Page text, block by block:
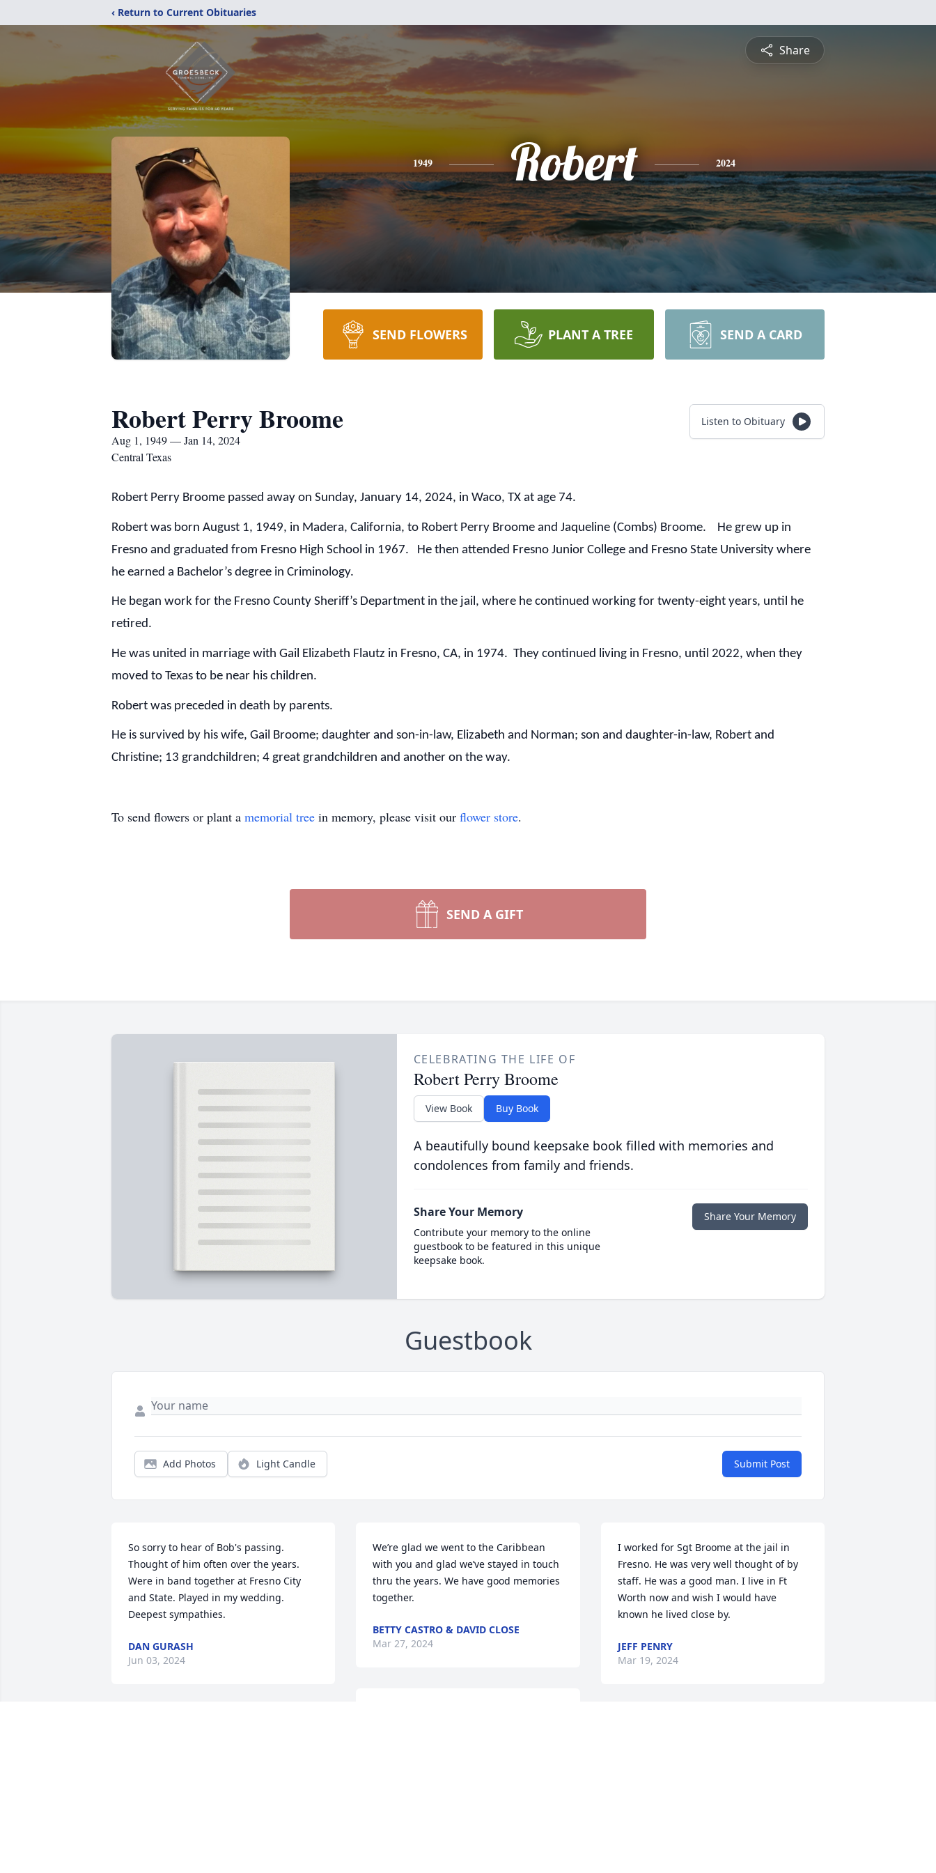
‹ Return to Current Obituaries
Share
1949 Robert 2024
SEND FLOWERS PLANT A TREE SEND A CARD
Robert Perry Broome
Aug 1, 1949 — Jan 14, 2024
Central Texas
Listen to Obituary
Robert Perry Broome passed away on Sunday, January 14, 2024, in Waco, TX at age 74.
Robert was born August 1, 1949, in Madera, California, to Robert Perry Broome and Jaqueline (Combs) Broome. He grew up in
Fresno and graduated from Fresno High School in 1967. He then attended Fresno Junior College and Fresno State University where
he earned a Bachelor’s degree in Criminology.
He began work for the Fresno County Sheriff’s Department in the jail, where he continued working for twenty-eight years, until he
retired.
He was united in marriage with Gail Elizabeth Flautz in Fresno, CA, in 1974. They continued living in Fresno, until 2022, when they
moved to Texas to be near his children.
Robert was preceded in death by parents.
He is survived by his wife, Gail Broome; daughter and son-in-law, Elizabeth and Norman; son and daughter-in-law, Robert and
Christine; 13 grandchildren; 4 great grandchildren and another on the way.
To send flowers or plant a memorial tree in memory, please visit our flower store.
SEND A GIFT
CELEBRATING THE LIFE OF
Robert Perry Broome
View Book Buy Book
A beautifully bound keepsake book filled with memories and
condolences from family and friends.
Share Your Memory
Contribute your memory to the online
guestbook to be featured in this unique
keepsake book.
Share Your Memory
Guestbook
Add Photos Light Candle Submit Post
So sorry to hear of Bob's passing.
Thought of him often over the years.
Were in band together at Fresno City
and State. Played in my wedding.
Deepest sympathies.
DAN GURASH
Jun 03, 2024
We’re glad we went to the Caribbean
with you and glad we’ve stayed in touch
thru the years. We have good memories
together.
BETTY CASTRO & DAVID CLOSE
Mar 27, 2024
I worked for Sgt Broome at the jail in
Fresno. He was very well thought of by
staff. He was a good man. I live in Ft
Worth now and wish I would have
known he lived close by.
JEFF PENRY
Mar 19, 2024